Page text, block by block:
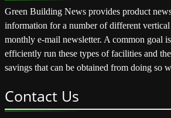
Green Building News provides product
information for a number of different
monthly e-mail newsletter. A common goal
efficiently run these types of facilities and
savings that can be obtained from doing so
Contact Us